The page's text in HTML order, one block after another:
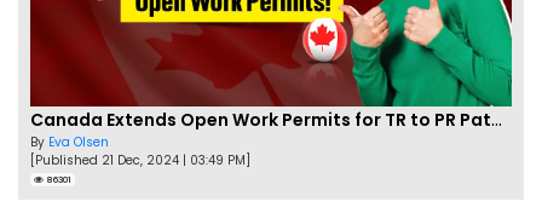
Canada Extends Open Work Permits for TR to PR Pathway Applicants
By Eva Olsen
[Published 21 Dec, 2024 | 03:49 PM]
86301